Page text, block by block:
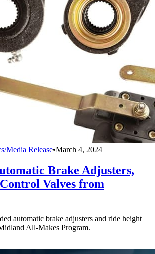
Media Release•March 4, 2024
Brake Adjusters,
Valves from
automatic brake adjusters and ride height
All-Makes Program.